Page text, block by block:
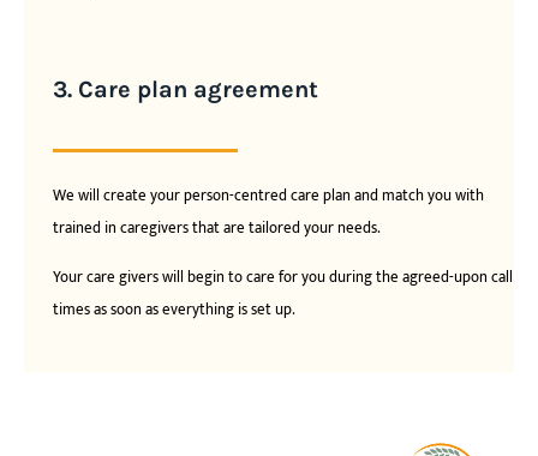
3. Care plan agreement
We will create your person-centred care plan and match you with
trained in caregivers that are tailored your needs.
Your care givers will begin to care for you during the agreed-upon call
times as soon as everything is set up.